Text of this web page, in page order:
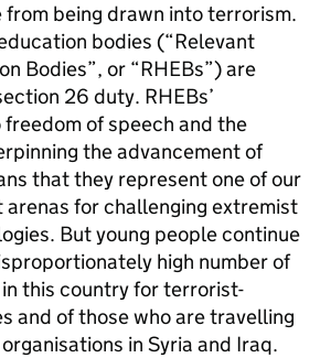
being drawn into terrorism.
bodies (“Relevant
Bodies”, or “RHEBs”) are
26 duty. RHEBs’
of speech and the
the advancement of
that they represent one of our
for challenging extremist
But young people continue
high number of
this country for terrorist-
and of those who are travelling
in Syria and Iraq.